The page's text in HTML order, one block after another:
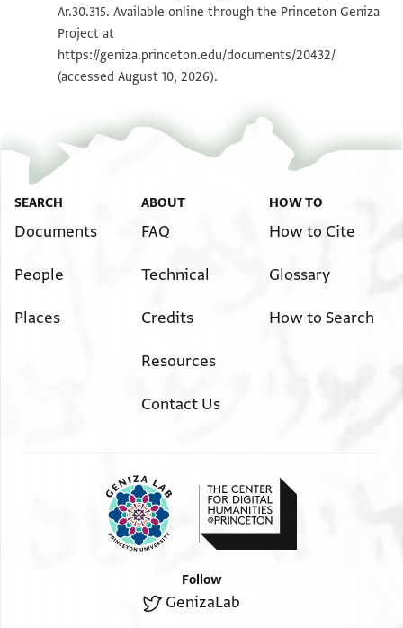
Image Permissions Statement
Ar.30.315. Available online through the Princeton Geniza
Project at
https://geniza.princeton.edu/documents/20432/
(accessed August 10, 2026).
SEARCH
Documents
People
Places
ABOUT
FAQ
Technical
Credits
Resources
Contact Us
HOW TO
How to Cite
Glossary
How to Search
Follow
GenizaLab